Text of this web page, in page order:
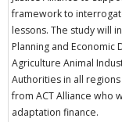
framework to
lessons. The study will
Planning and
Agriculture Animal
Authorities in all
from ACT Alliance who
adaptation finance.